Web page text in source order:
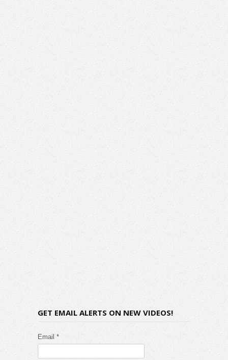
GET EMAIL ALERTS ON NEW VIDEOS!
Email *